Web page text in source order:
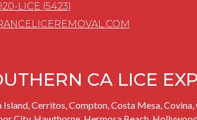
LICE (5423)
CA LICE
Island,Cerritos, Compton, Costa Mesa,